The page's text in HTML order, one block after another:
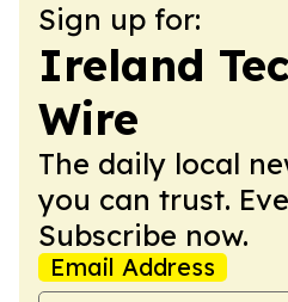
Sign up for:
Ireland
Wire
The daily local
you can trust.
Subscribe now.
Email Address